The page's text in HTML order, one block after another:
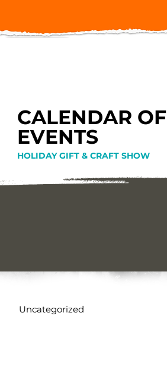
CALENDAR OF
EVENTS
HOLIDAY GIFT & CRAFT SHOW
Uncategorized